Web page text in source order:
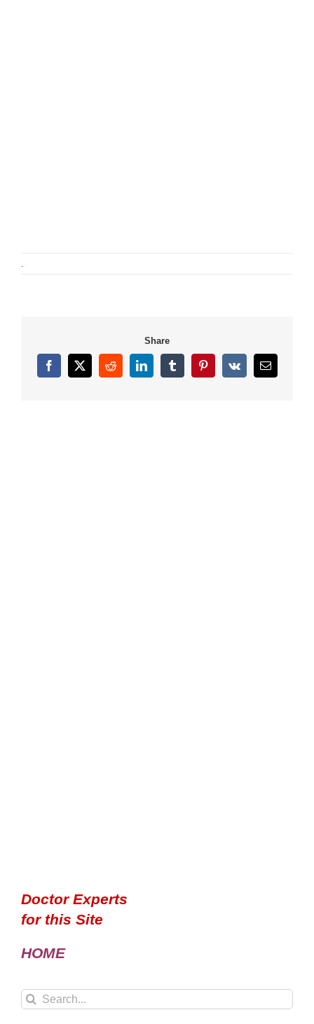
Share
Facebook
X RedditLinkedInTumblrPinterest
Vk Email
Doctor Experts
for this Site
HOME
Search